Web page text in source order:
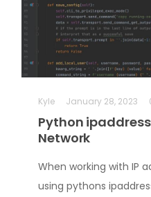
Kyle January 28, 2023
Python
Network
When working with IP
using pythons